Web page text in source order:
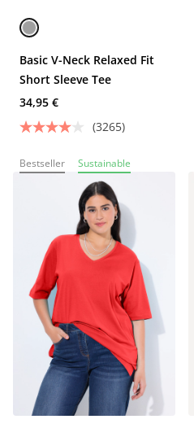
Basic V-Neck Relaxed Fit
Short Sleeve Tee
34,95 €
(3265)
Bestseller Sustainable